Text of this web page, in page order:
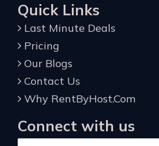
Quick Links
Last Minute Deals
Pricing
Our Blogs
Contact Us
Why RentByHost.Com
Connect with us